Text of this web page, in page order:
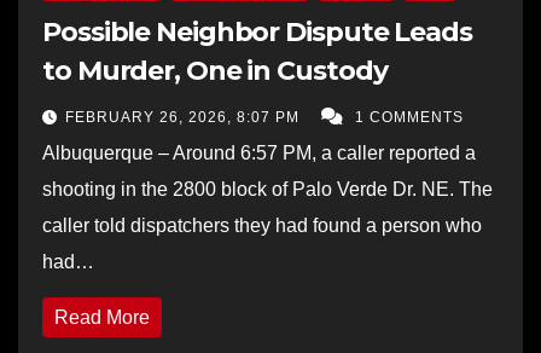
Possible Neighbor Dispute Leads
to Murder, One in Custody
FEBRUARY 26, 2026, 8:07 PM 1 COMMENTS
Albuquerque – Around 6:57 PM, a caller reported a
shooting in the 2800 block of Palo Verde Dr. NE. The
caller told dispatchers they had found a person who
had…
Read More